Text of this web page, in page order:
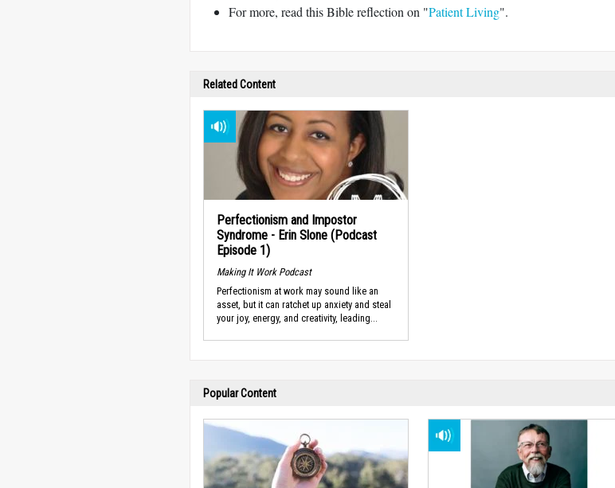
For more, read this Bible reflection on "Patient Living".
Related Content
Perfectionism and Impostor
Syndrome - Erin Slone (Podcast
Episode 1)
Making It Work Podcast
Perfectionism at work may sound like an
asset, but it can ratchet up anxiety and steal
your joy, energy, and creativity, leading...
Popular Content